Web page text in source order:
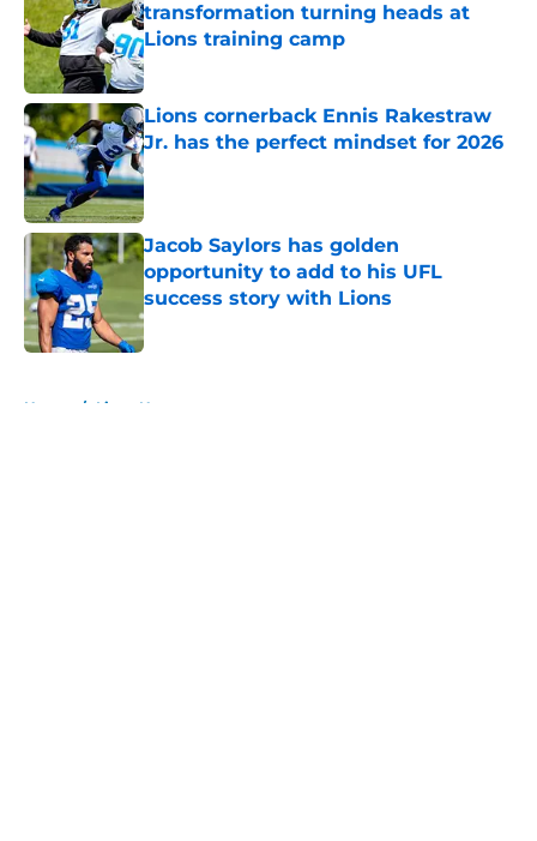
transformation turning heads at
Lions training camp
Published by on Invalid Date
Lions cornerback Ennis Rakestraw
Jr. has the perfect mindset for 2026
Published by on Invalid Date
Jacob Saylors has golden
opportunity to add to his UFL
success story with Lions
Published by on Invalid Date
Home / Lions News